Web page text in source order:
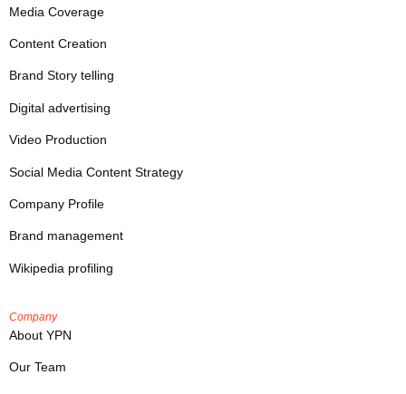
Media Coverage
Content Creation
Brand Story telling
Digital advertising
Video Production
Social Media Content Strategy
Company Profile
Brand management
Wikipedia profiling
Company
About YPN
Our Team